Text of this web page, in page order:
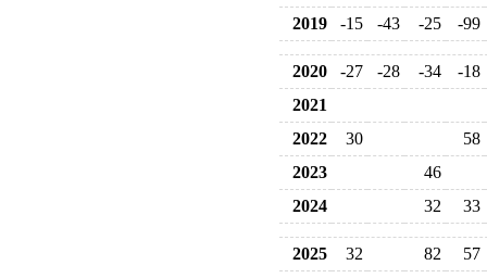
2019
-15 -43 -25 -99
2020 -27 -28 -34
-18
2021
2022
30
58
2023
46
2024
32 33
2025 32 82 57